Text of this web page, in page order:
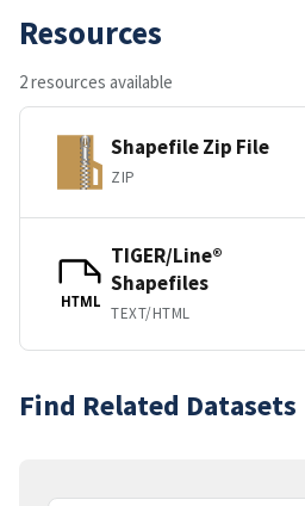
Resources
2 resources available
Shapefile Zip File
ZIP
HTML
TIGER/Line®
Shapefiles
TEXT/HTML
Find Related Datasets